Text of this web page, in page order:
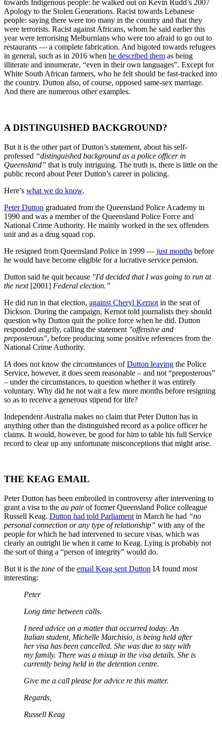
towards Indigenous people: he walked out on Kevin Rudd’s 2007
Apology to the Stolen Generations. Racist towards Lebanese
people: saying there were too many in the country and that they
were terrorists. Racist against Africans, whom he said earlier this
year were terrorising Melburnians who were too afraid to go out to
restaurants — a complete fabrication. And bigoted towards refugees
in general, such as in 2016 when he described them as being
illiterate and innumerate, “even in their own languages”. Except for
White South African farmers, who he felt should be fast-tracked into
the country. Dutton also, of course, opposed same-sex marriage.
And there are numerous other examples.
A DISTINGUISHED BACKGROUND?
But it is the other part of Dutton’s statement, about his self-
professed “distinguished background as a police officer in
Queensland” that is truly intriguing. The truth is, there is little on the
public record about Peter Dutton’s career in policing.
Here’s what we do know.
Peter Dutton graduated from the Queensland Police Academy in
1990 and was a member of the Queensland Police Force and
National Crime Authority. He mainly worked in the sex offenders
unit and as a drug squad cop.
He resigned from Queensland Police in 1999 — just months before
he would have become eligible for a lucrative service pension.
Dutton said he quit because "I'd decided that I was going to run at
the next [2001] Federal election.”
He did run in that election, against Cheryl Kernot in the seat of
Dickson. During the campaign, Kernot told journalists they should
question why Dutton quit the police force when he did. Dutton
responded angrily, calling the statement "offensive and
preposterous", before producing some positive references from the
National Crime Authority.
IA does not know the circumstances ofDutton leaving the Police
Service, however, it does seem reasonable – and not “preposterous”
– under the circumstances, to question whether it was entirely
voluntary. Why did he not wait a few more months before resigning
so as to receive a generous stipend for life?
Independent Australia makes no claim that Peter Dutton has in
anything other than the distinguished record as a police officer he
claims. It would, however, be good for him to table his full Service
record to clear up any unfortunate misconceptions that might arise.
THE KEAG EMAIL
Peter Dutton has been embroiled in controversy after intervening to
grant a visa to the au pairof former Queensland Police colleague
Russell Keag. Dutton had told Parliament in March he had “no
personal connection or any type of relationship” with any of the
people for which he had intervened to secure visas, which was
clearly an outright lie when it came to Keag. Lying is probably not
the sort of thing a “person of integrity” would do.
But it is the tone of the email Keag sent Dutton IA found most
interesting:
Peter
Long time between calls.
I need advice on a matter that occurred today. An
Italian student, Michelle Marchisio, is being held after
her visa has been cancelled. She was due to stay with
my family. There was a mixup in the visa details. She is
currently being held in the detention centre.
Give me a call please for advice re this matter.
Regards,
Russell Keag